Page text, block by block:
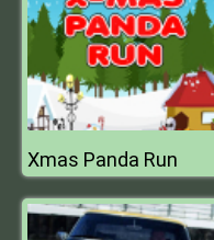
Xmas Panda Run